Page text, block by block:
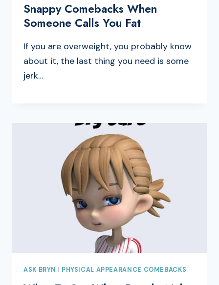
Snappy Comebacks When
Someone Calls You Fat
If you are overweight, you probably know
about it, the last thing you need is some
jerk…
ASK BRYN PHYSICAL APPEARANCE COMEBACKS